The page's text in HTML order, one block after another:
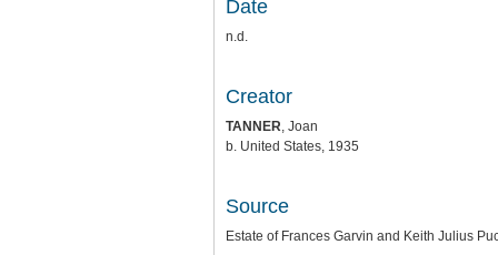
Date
n.d.
Creator
TANNER, Joan
b. United States, 1935
Source
Estate of Frances Garvin and Keith Julius